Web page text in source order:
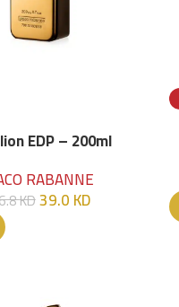
EDP – 200ml
RABANNE
KD39.0KD